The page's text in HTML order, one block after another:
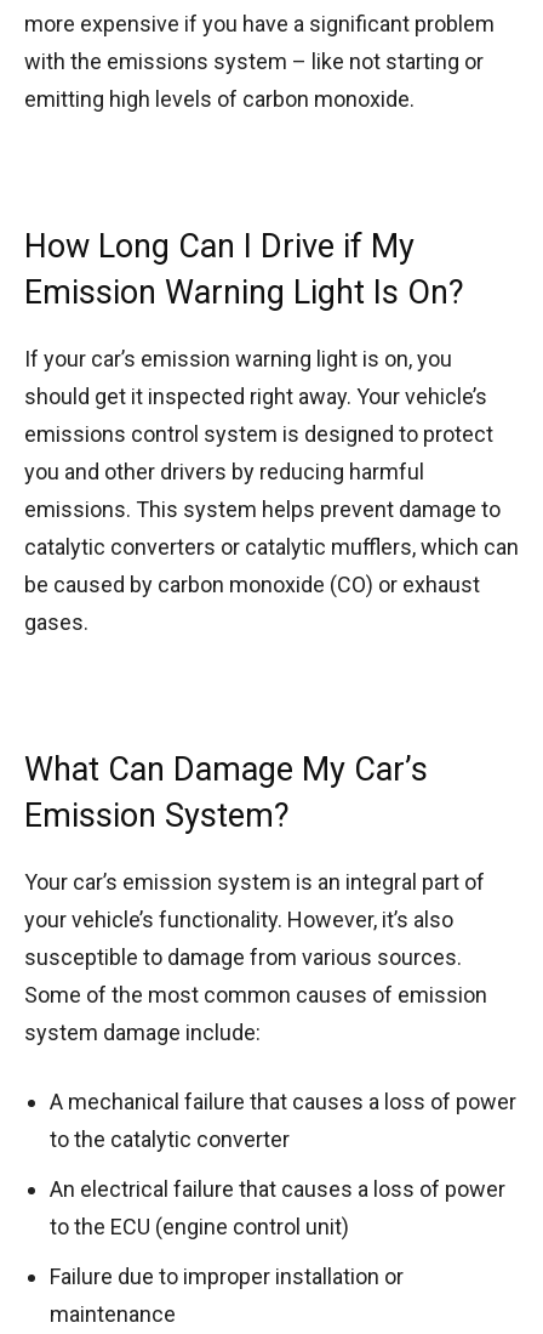
more expensive if you have a significant problem
with the emissions system – like not starting or
emitting high levels of carbon monoxide.
How Long Can I Drive if My
Emission Warning Light Is On?
If your car’s emission warning light is on, you
should get it inspected right away. Your vehicle’s
emissions control system is designed to protect
you and other drivers by reducing harmful
emissions. This system helps prevent damage to
catalytic converters or catalytic mufflers, which can
be caused by carbon monoxide (CO) or exhaust
gases.
What Can Damage My Car’s
Emission System?
Your car’s emission system is an integral part of
your vehicle’s functionality. However, it’s also
susceptible to damage from various sources.
Some of the most common causes of emission
system damage include:
A mechanical failure that causes a loss of power
to the catalytic converter
An electrical failure that causes a loss of power
to the ECU (engine control unit)
Failure due to improper installation or
maintenance